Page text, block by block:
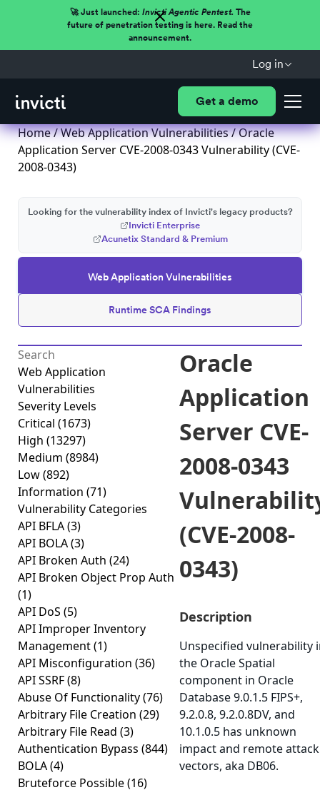
🚀 Just launched: Invicti Agentic Pentest.The
future of penetration testing is here. Read the
announcement.
Log in
Get a demo
Home/Web Application Vulnerabilities/ Oracle
Application Server CVE-2008-0343 Vulnerability (CVE-
2008-0343)
Web Application Vulnerabilities
Runtime SCA Findings
Looking for the vulnerability index of Invicti's legacy products?
Invicti Enterprise
Acunetix Standard & Premium
Web Application
Vulnerabilities
Severity Levels
Critical (1673)
High (13297)
Medium (8984)
Low(892)
Information (71)
Vulnerability Categories
API BFLA(3)
API BOLA(3)
API Broken Auth (24)
API Broken Object Prop Auth
(1)
API DoS (5)
API Improper Inventory
Management(1)
API Misconfiguration (36)
API SSRF(8)
Abuse Of Functionality(76)
Arbitrary File Creation (29)
Arbitrary File Read (3)
Authentication Bypass (844)
BOLA(4)
Bruteforce Possible(16)
Oracle
Application
Server CVE-
2008-0343
(CVE-2008-
0343)
Description
Unspecified vulnerability
the Oracle Spatial
component in Oracle
Database 9.0.1.5 FIPS+,
9.2.0.8, 9.2.0.8DV, and
10.1.0.5 has unknown
impact and remote attack
vectors, aka DB06.